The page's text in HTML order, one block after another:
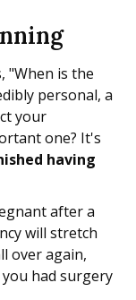
"When is the
personal, a
your
one? It's
having
after a
will stretch
over again,
had surgery